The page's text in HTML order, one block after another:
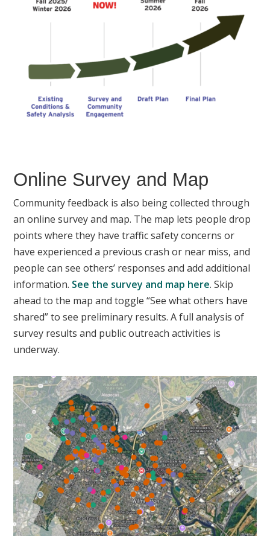
Online Survey and Map
Community feedback is also being collected through
an online survey and map. The map lets people drop
points where they have traffic safety concerns or
have experienced a previous crash or near miss, and
people can see others’ responses and add additional
information. See the survey and map here. Skip
ahead to the map and toggle “See what others have
shared” to see preliminary results. A full analysis of
survey results and public outreach activities is
underway.